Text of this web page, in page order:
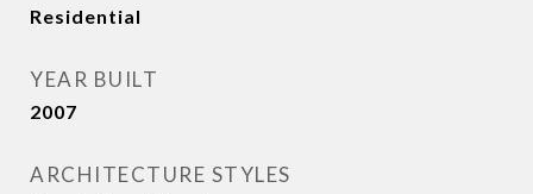
Residential
YEAR BUILT
2007
ARCHITECTURE STYLES